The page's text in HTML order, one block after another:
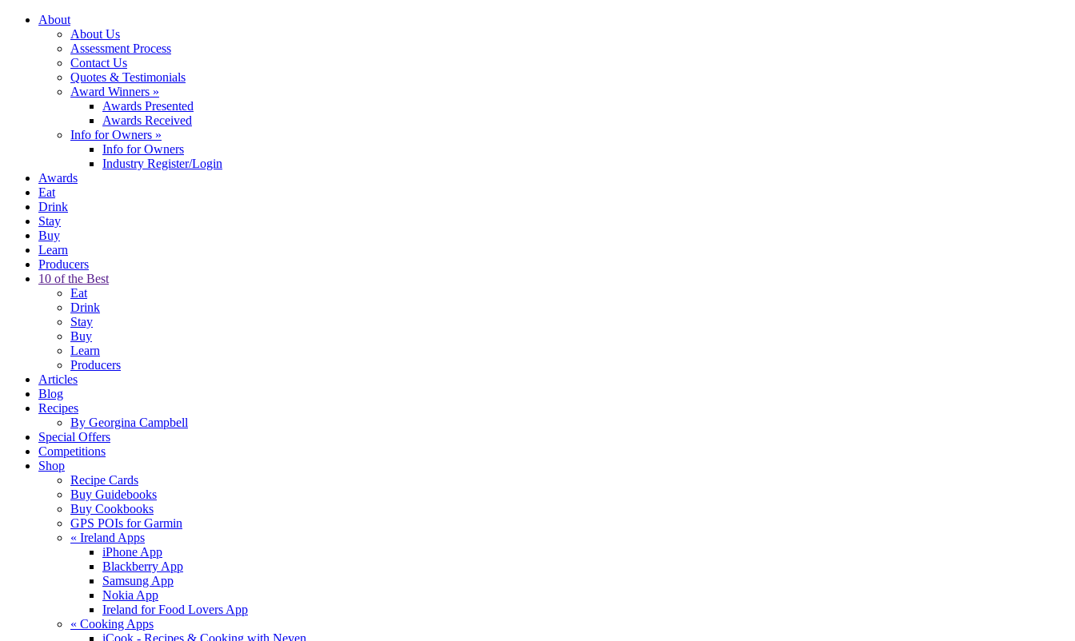
About
About Us
Assessment Process
Contact Us
Quotes & Testimonials
Award Winners »
Awards Presented
Awards Received
Info for Owners »
Info for Owners
Industry Register/Login
Awards
Eat
Drink
Stay
Buy
Learn
Producers
10 of the Best
Eat
Drink
Stay
Buy
Learn
Producers
Articles
Blog
Recipes
By Georgina Campbell
Special Offers
Competitions
Shop
Recipe Cards
Buy Guidebooks
Buy Cookbooks
GPS POIs for Garmin
« Ireland Apps
iPhone App
Blackberry App
Samsung App
Nokia App
Ireland for Food Lovers App
« Cooking Apps
iCook - Recipes & Cooking with Neven